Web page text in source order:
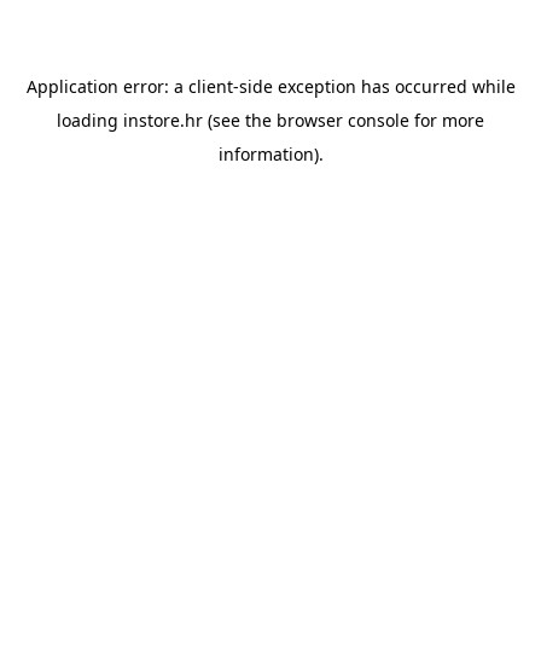
Application error: a client-side exception has occurred while
loading instore.hr (see the browser console for more
information).